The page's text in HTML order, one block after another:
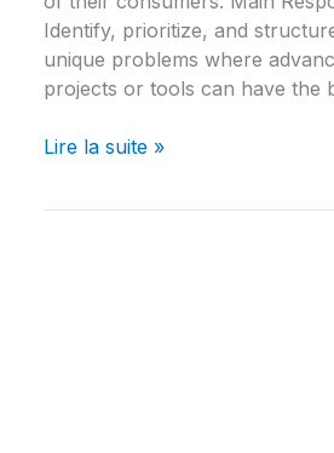
Identify, prioritize, and
unique problems where
projects or tools can have the
Lire la suite »